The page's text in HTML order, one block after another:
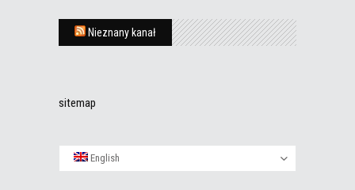
Nieznany kanał
sitemap
English